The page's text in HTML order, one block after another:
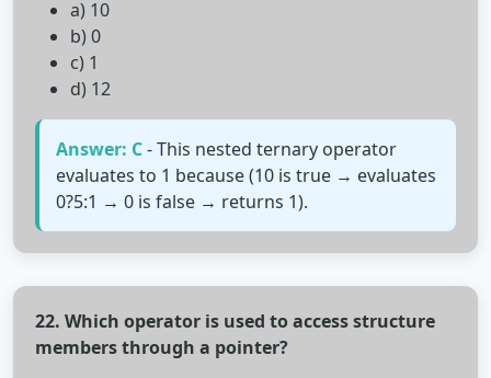
a) 10
b) 0
c) 1
d) 12
Answer: C- This nested ternary operator
evaluates to 1 because (10 is true → evaluates
0?5:1 → 0 is false → returns 1).
22. Which operator is used to access structure
members through a pointer?